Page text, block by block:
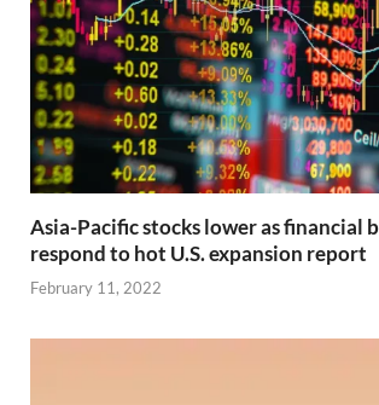
Asia-Pacific stocks lower as financial
respond to hot U.S. expansion report
February 11, 2022